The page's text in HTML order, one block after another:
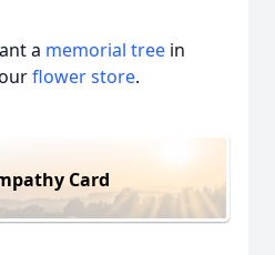
a memorial tree in
flower store.
Card